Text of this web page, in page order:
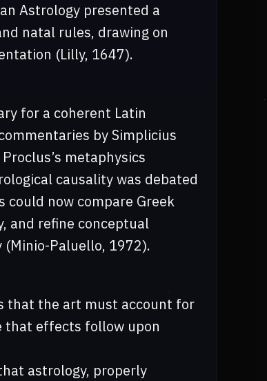
Astrology presented a
natal rules, drawing on
(Lilly, 1647).
for a coherent Latin
by Simplicius
metaphysics
causality was debated
could now compare Greek
and refine conceptual
Paluello, 1972).
that the art must account for
that effects follow upon
astrology, properly